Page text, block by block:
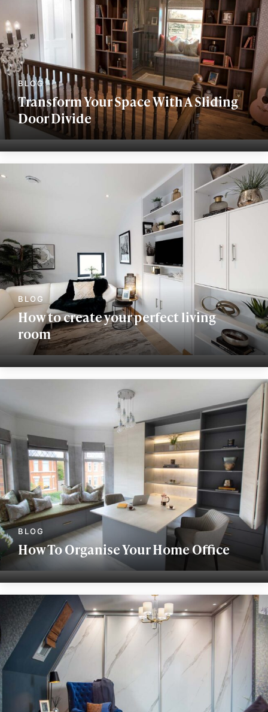
Transform Your Space With A Sliding
Door Divide
How to create your perfect living
room
How To Organise Your Home Office